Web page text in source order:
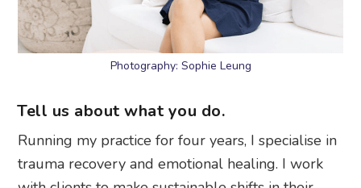
Photography: Sophie Leung
Tell us about what you do.
Running my practice for four years, I specialise in
trauma recovery and emotional healing. I work